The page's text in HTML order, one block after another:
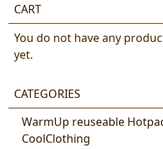
CART
You do not have any
yet.
CATEGORIES
WarmUp reuseable
CoolClothing